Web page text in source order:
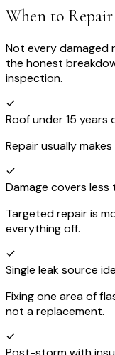
When to Repair
Not every damaged
the honest
inspection.
Roof under 15 years
Repair usually
Damage covers
Targeted repair is
everything off.
Single leak source
Fixing one area of
not a replacement.